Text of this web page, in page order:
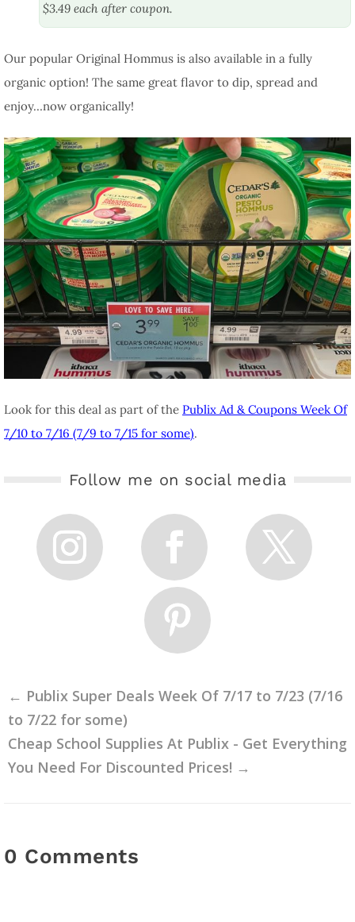
$3.49 each after coupon.
Our popular Original Hommus is also available in a fully
organic option! The same great flavor to dip, spread and
enjoy…now organically!
Look for this deal as part of the Publix Ad & Coupons Week Of
7/10 to 7/16 (7/9 to 7/15 for some).
Follow me on social media
← Publix Super Deals Week Of 7/17 to 7/23 (7/16
to 7/22 for some)
Cheap School Supplies At Publix - Get Everything
You Need For Discounted Prices! →
0 Comments